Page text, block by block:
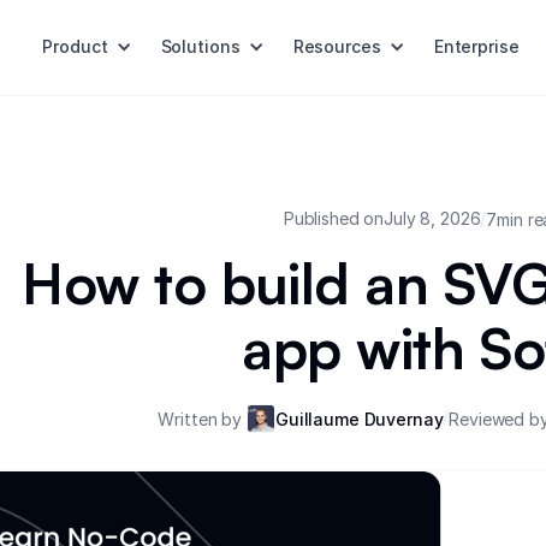
Product Solutions Resources Enterprise
Published onJuly 8, 2026/7min
How to build an
app with
Written by Guillaume Duvernay/Reviewed